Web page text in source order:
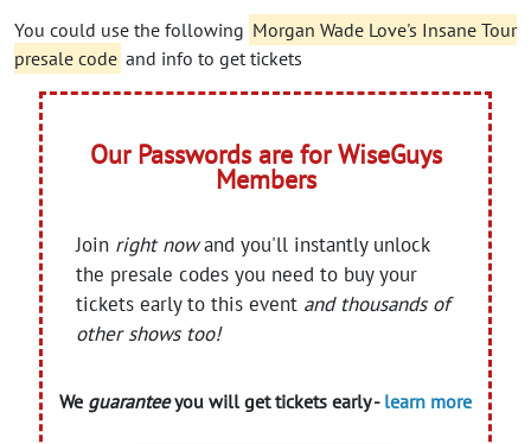
You could use the following Morgan Wade Love's Insane Tour
presale code and info to get tickets
Our Passwords are for WiseGuys
Members
Join right nowand you'll instantly unlock
the presale codes you need to buy your
tickets early to this event and thousands of
other shows too!
We guaranteeyou will get tickets early - learn more